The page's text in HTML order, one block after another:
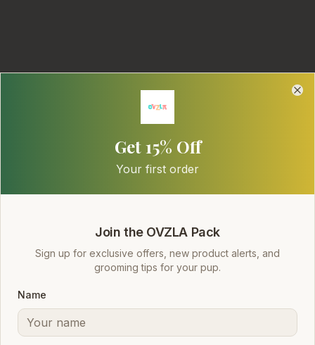
Safe. Clean.
Everyday Grooming.
A practical, high-quality dog shampoo line
safety, and gentle care. SLES-free, pH-balanced
formulas your dog will love.
Get 15% Off
Your first order
Join the OVZLA Pack
Sign up for exclusive offers, new product alerts, and
grooming tips for your pup.
Name